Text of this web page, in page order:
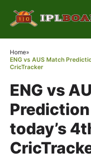
Home»
ENG vs AUS Match
CricTracker
ENG vs
today’s